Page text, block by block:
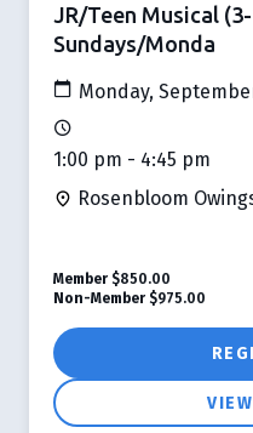
JR/Teen Musical
Sundays/Monda
Monday,
1:00 pm - 4:45 pm
Rosenbloom
Member $850.00
Non-Member $975.00